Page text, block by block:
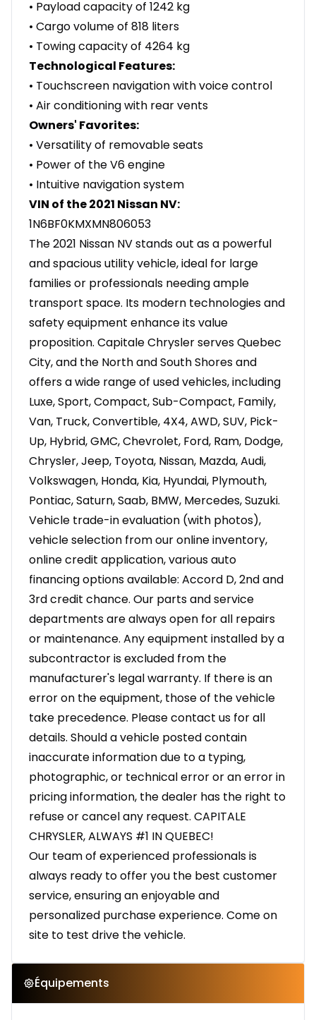
• Payload capacity of 1242 kg
• Cargo volume of 818 liters
• Towing capacity of 4264 kg
Technological Features:
• Touchscreen navigation with voice control
• Air conditioning with rear vents
Owners' Favorites:
• Versatility of removable seats
• Power of the V6 engine
• Intuitive navigation system
VIN of the 2021 Nissan NV:
1N6BF0KMXMN806053
The 2021 Nissan NV stands out as a powerful
and spacious utility vehicle, ideal for large
families or professionals needing ample
transport space. Its modern technologies and
safety equipment enhance its value
proposition. Capitale Chrysler serves Quebec
City, and the North and South Shores and
offers a wide range of used vehicles, including
Luxe, Sport, Compact, Sub-Compact, Family,
Van, Truck, Convertible, 4X4, AWD, SUV, Pick-
Up, Hybrid, GMC, Chevrolet, Ford, Ram, Dodge,
Chrysler, Jeep, Toyota, Nissan, Mazda, Audi,
Volkswagen, Honda, Kia, Hyundai, Plymouth,
Pontiac, Saturn, Saab, BMW, Mercedes, Suzuki.
Vehicle trade-in evaluation (with photos),
vehicle selection from our online inventory,
online credit application, various auto
financing options available: Accord D, 2nd and
3rd credit chance. Our parts and service
departments are always open for all repairs
or maintenance. Any equipment installed by a
subcontractor is excluded from the
manufacturer's legal warranty. If there is an
error on the equipment, those of the vehicle
take precedence. Please contact us for all
details. Should a vehicle posted contain
inaccurate information due to a typing,
photographic, or technical error or an error in
pricing information, the dealer has the right to
refuse or cancel any request. CAPITALE
CHRYSLER, ALWAYS #1 IN QUEBEC!
Our team of experienced professionals is
always ready to offer you the best customer
service, ensuring an enjoyable and
personalized purchase experience. Come on
site to test drive the vehicle.
Équipements